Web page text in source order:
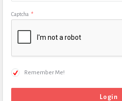
Captcha *
Remember Me!